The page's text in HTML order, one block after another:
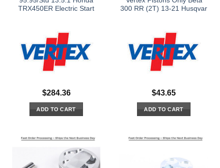
TRX450ER Electric Start
$284.36
ADD TO CART
300 RR (2T) 13-21 Husqvar
$43.65
ADD TO CART